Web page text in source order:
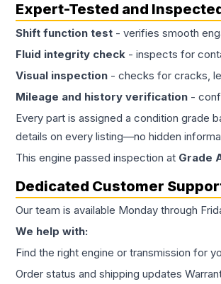
Expert-Tested and
Shift function test - verifies smooth
Fluid integrity check - inspects for
Visual inspection - checks for cracks,
Mileage and history verification -
Every part is assigned a condition grade
details on every listing—no hidden
This engine passed inspection at Grade
Dedicated Customer
Our team is available Monday through
We help with:
Find the right engine or transmission for
Order status and shipping updates